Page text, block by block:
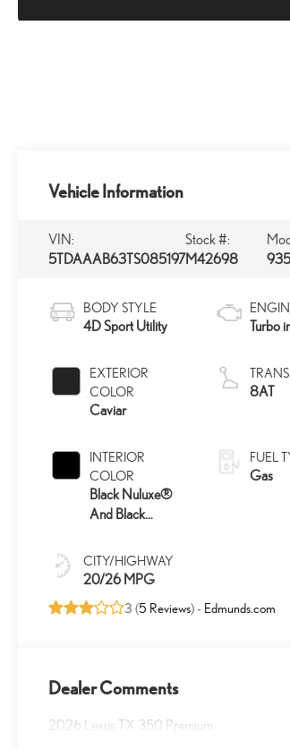
Vehicle Information
VIN:
5TDAAAB63TS085197
Stock #:
M42698
BODY STYLE
4D Sport Utility
EXTERIOR
COLOR
Caviar
INTERIOR
COLOR
Black Nuluxe®
And Black
CITY/HIGHWAY
20/26 MPG
Turbo
8AT
FUEL
Gas
3 (5 Reviews) - Edmunds.com
Dealer Comments
2026 Lexus TX 350 Premium